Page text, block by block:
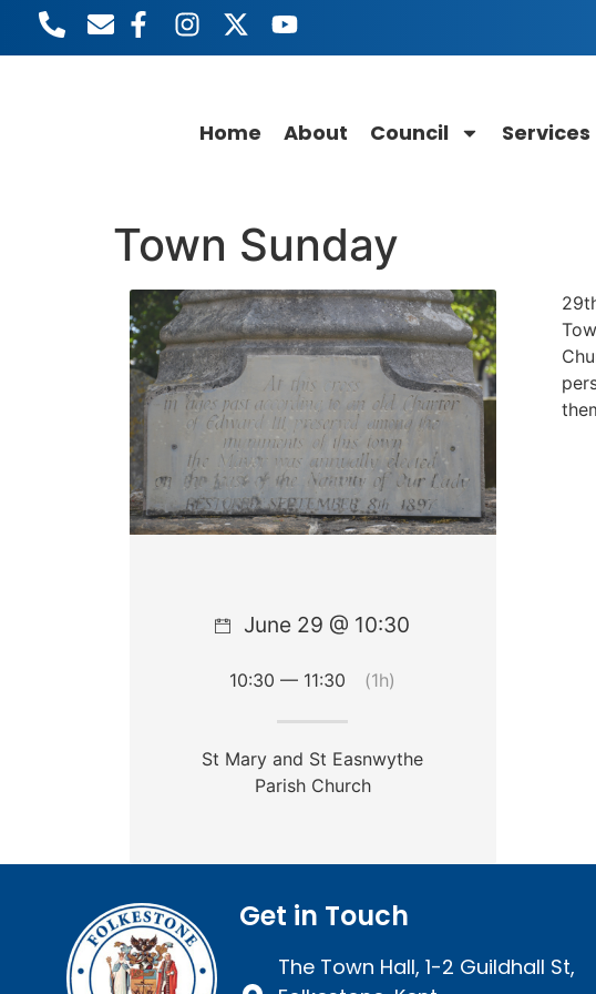
content
Home About Council Services
Town Sunday
June 29 @ 10:30
10:30 — 11:30 (1h)
St Mary and St Easnwythe
Parish Church
Get in Touch
The Town Hall, 1-2 Guildhall St,